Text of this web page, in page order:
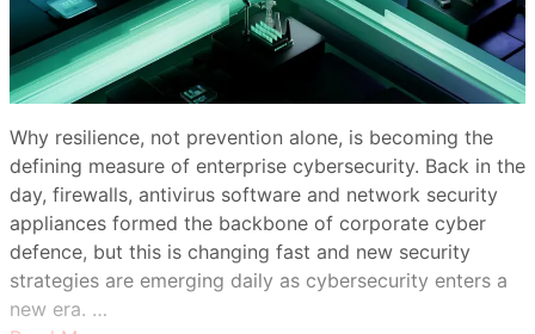
Why resilience, not prevention alone, is becoming the
defining measure of enterprise cybersecurity. Back in the
day, firewalls, antivirus software and network security
appliances formed the backbone of corporate cyber
defence, but this is changing fast and new security
strategies are emerging daily as cybersecurity enters a
new era. …